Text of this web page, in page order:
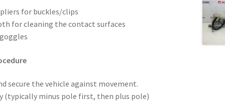
for buckles/clips
for cleaning the contact surfaces
secure the vehicle against movement.
(typically minus pole first, then plus pole)